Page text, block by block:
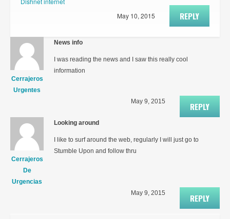
REPLY
May 10, 2015
Cerrajeros
Urgentes
News info
I was reading the news and I saw this really cool
information
REPLY
May 9, 2015
Cerrajeros
De
Urgencias
Looking around
I like to surf around the web, regularly I will just go to
Stumble Upon and follow thru
REPLY
May 9, 2015